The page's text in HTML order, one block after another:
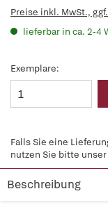
Preise inkl. MwSt.,
lieferbar in ca. 2-4
Exemplare:
Falls Sie eine
nutzen Sie bitte unser
Beschreibung